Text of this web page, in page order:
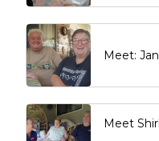
Meet:
Meet